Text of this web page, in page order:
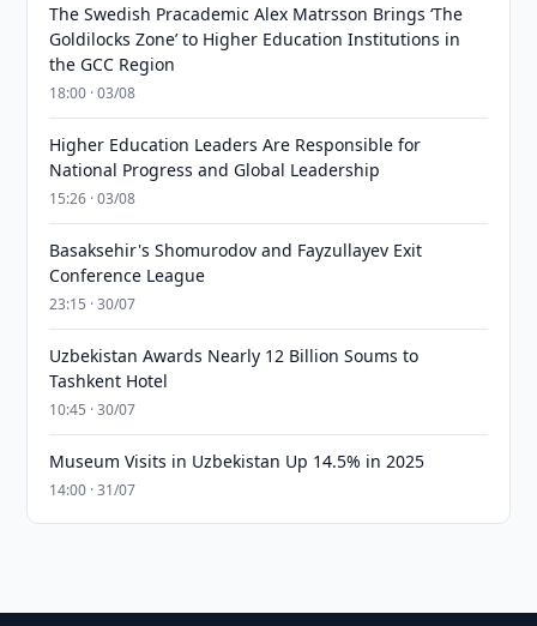
The Swedish Pracademic Alex Matrsson Brings ‘The
Goldilocks Zone’ to Higher Education Institutions in
the GCC Region
18:00 · 03/08
Higher Education Leaders Are Responsible for
National Progress and Global Leadership
15:26 · 03/08
Basaksehir's Shomurodov and Fayzullayev Exit
Conference League
23:15 · 30/07
Uzbekistan Awards Nearly 12 Billion Soums to
Tashkent Hotel
10:45 · 30/07
Museum Visits in Uzbekistan Up 14.5% in 2025
14:00 · 31/07